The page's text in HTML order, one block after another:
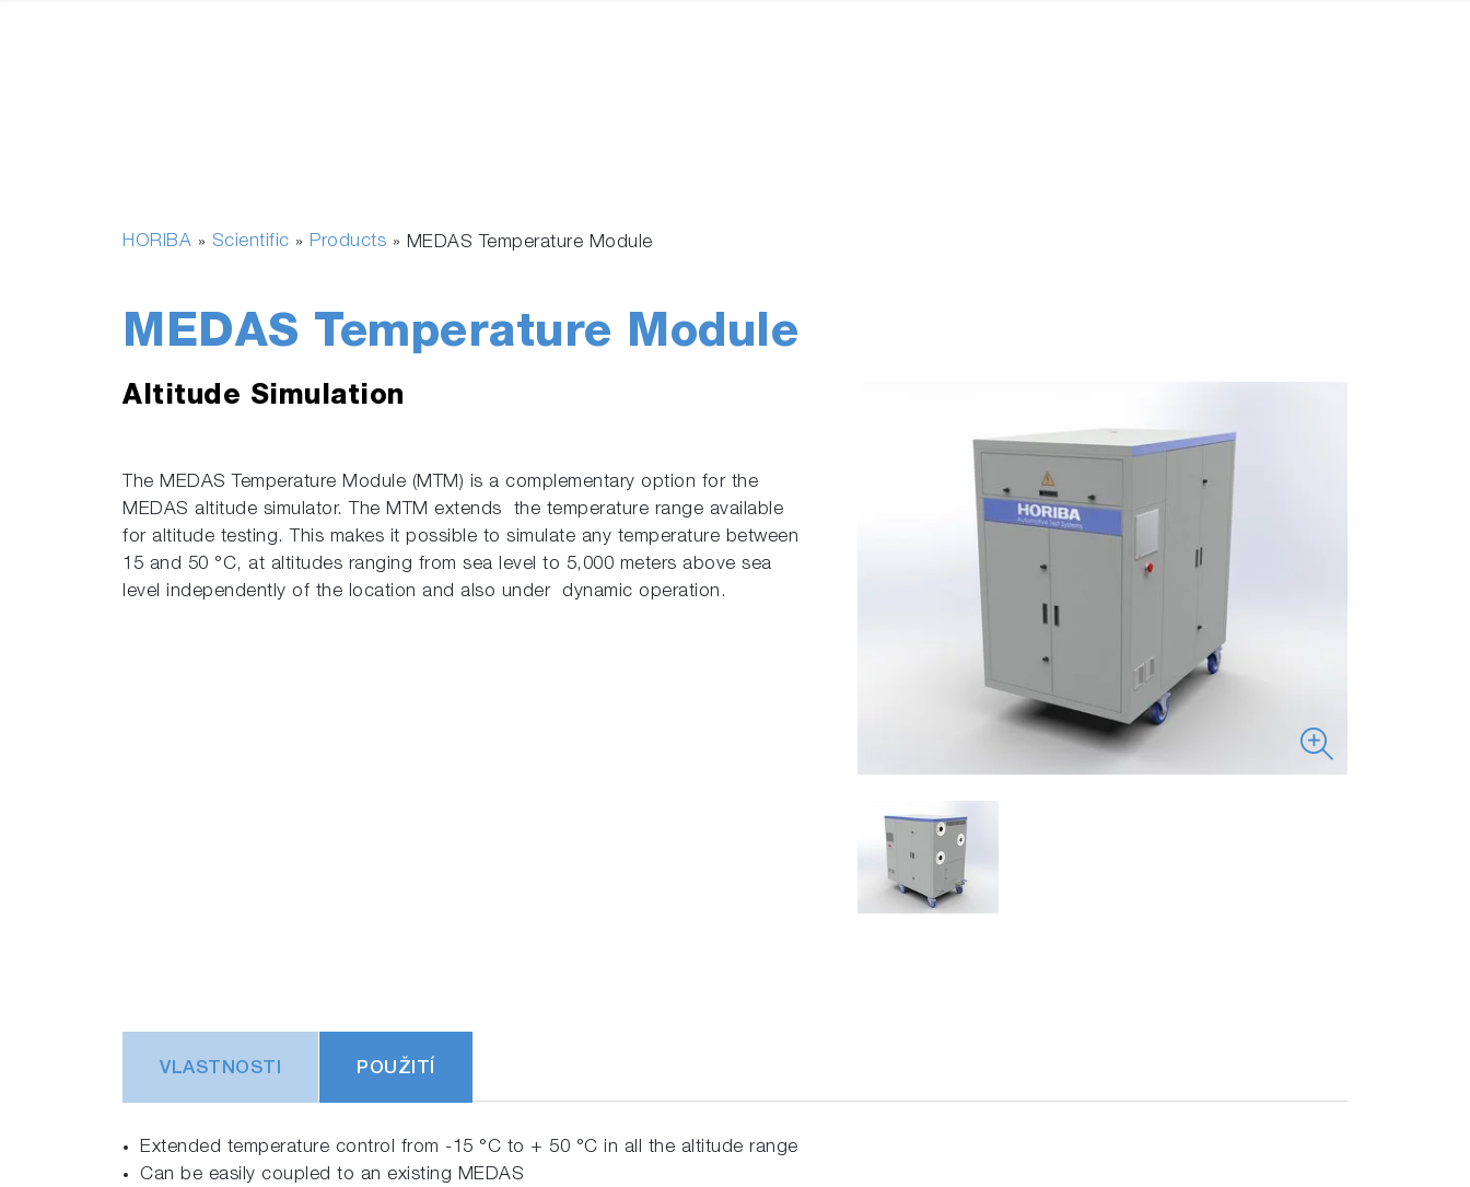
HORIBA » Scientific » Products » MEDAS Temperature Module
MEDAS Temperature Module
Altitude Simulation
The MEDAS Temperature Module (MTM) is a complementary option for the
MEDAS altitude simulator. The MTM extends the temperature range available
for altitude testing. This makes it possible to simulate any temperature between
15 and 50 °C, at altitudes ranging from sea level to 5,000 meters above sea
level independently of the location and also under dynamic operation.
VLASTNOSTI POUŽITÍ
Extended temperature control from -15 °C to + 50 °C in all the altitude range
Can be easily coupled to an existing MEDAS